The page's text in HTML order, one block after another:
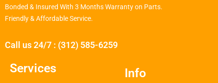
Bonded & Insured With 3 Months Warranty on Parts.
Friendly & Affordable Service.
Call us 24/7 : (312) 585-6259
Services Info